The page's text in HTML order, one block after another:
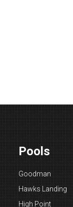
Pools
Goodman
Hawks Landing
High Point